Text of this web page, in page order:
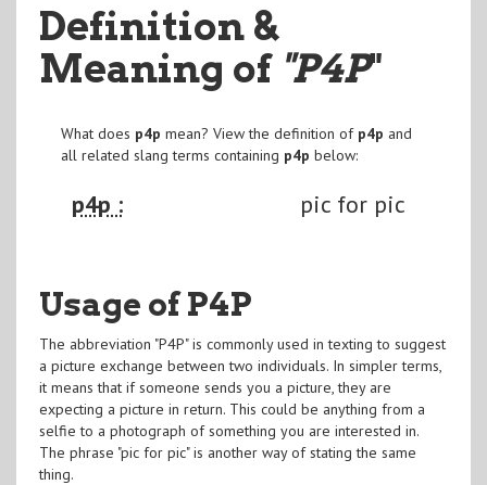
Definition &
Meaning of "P4P"
What does p4p mean? View the definition of p4p and
all related slang terms containing p4p below:
p4p : pic for pic
Usage of P4P
The abbreviation "P4P" is commonly used in texting to suggest
a picture exchange between two individuals. In simpler terms,
it means that if someone sends you a picture, they are
expecting a picture in return. This could be anything from a
selfie to a photograph of something you are interested in.
The phrase "pic for pic" is another way of stating the same
thing.